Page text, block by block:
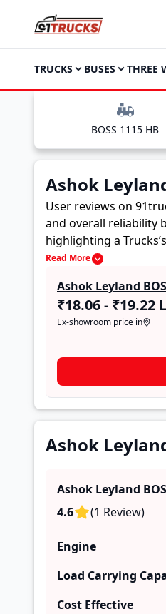
TRUCKS BUSES THREE
BOSS 1115 HB
Ashok
User reviews on
and overall reliability
highlighting a
Ashok Leyland
Read More
Ashok Leyland
₹18.06 - ₹19.22
Ex-showroom price in
Ashok
Ashok Leyland
4.6
(1 Review)
Engine
Load Carrying
Cost Effective